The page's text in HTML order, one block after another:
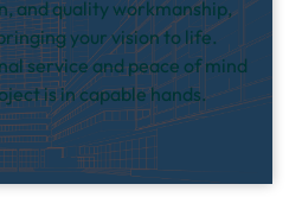
and quality workmanship,
your vision to life.
service and peace of mind
is in capable hands.